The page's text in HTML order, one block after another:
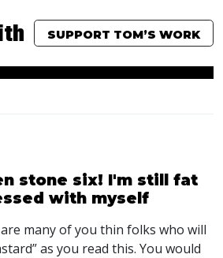
SUPPORT TOM’S WORK
stone six! I'm still fat
with myself
many of you thin folks who will
as you read this. You would